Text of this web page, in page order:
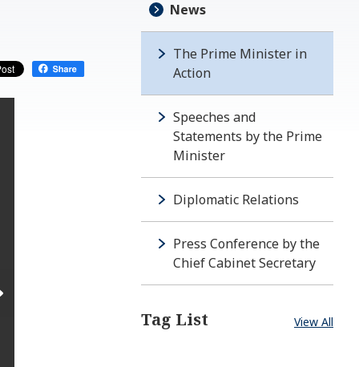
News
The Prime Minister in
Action
Speeches and
Statements by the Prime
Minister
Diplomatic Relations
Press Conference by the
Chief Cabinet Secretary
Tag List View All